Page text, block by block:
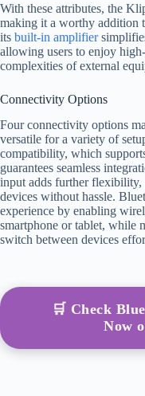
With these attributes, the
making it a worthy addition
its built-in amplifier
allowing users to enjoy
complexities of external
Connectivity Options
Four connectivity options
versatile for a variety of
compatibility, which
guarantees seamless
input adds further
devices without hassle.
experience by enabling
smartphone or tablet, while
switch between devices
🛒 Check
Now